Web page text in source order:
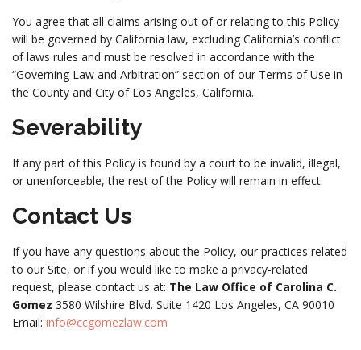
You agree that all claims arising out of or relating to this Policy
will be governed by California law, excluding California’s conflict
of laws rules and must be resolved in accordance with the
“Governing Law and Arbitration” section of our Terms of Use in
the County and City of Los Angeles, California.
Severability
If any part of this Policy is found by a court to be invalid, illegal,
or unenforceable, the rest of the Policy will remain in effect.
Contact Us
If you have any questions about the Policy, our practices related
to our Site, or if you would like to make a privacy-related
request, please contact us at: The Law Office of Carolina C.
Gomez 3580 Wilshire Blvd. Suite 1420 Los Angeles, CA 90010
Email: info@ccgomezlaw.com